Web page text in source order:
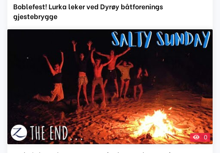
Boblefest! Lurka leker ved Dyrøy båtforenings
gjestebrygge
0